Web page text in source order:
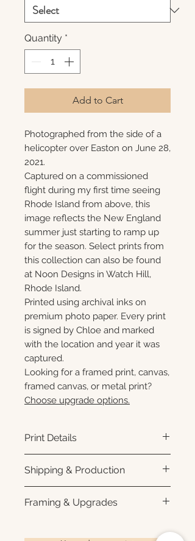
Quantity *
Add to Cart
Photographed from the side of a
helicopter over Easton on June 28,
2021.
Captured on a commissioned
flight during my first time seeing
Rhode Island from above, this
image reflects the New England
summer just starting to ramp up
for the season. Select prints from
this collection can also be found
at Noon Designs in Watch Hill,
Rhode Island.
Printed using archival inks on
premium photo paper. Every print
is signed by Chloe and marked
with the location and year it was
captured.
Looking for a framed print, canvas,
framed canvas, or metal print?
Choose upgrade options.
Print Details
inks on premium photo paper
for rich color, sharp detail, and a
subtle luster finish. Prints are
Shipping & Production
Please allow 3–10 business
shipment. Once your order
Framing & Upgrades